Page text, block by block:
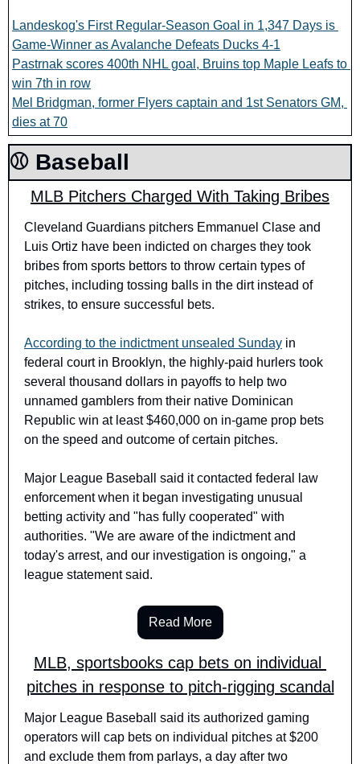
Landeskog's First Regular-Season Goal in 1,347 Days is
Game-Winner as Avalanche Defeats Ducks 4-1
Pastrnak scores 400th NHL goal, Bruins top Maple Leafs to
win 7th in row
Mel Bridgman, former Flyers captain and 1st Senators GM,
dies at 70
⚾️ Baseball
MLB Pitchers Charged With Taking Bribes
Cleveland Guardians pitchers Emmanuel Clase and
Luis Ortiz have been indicted on charges they took
bribes from sports bettors to throw certain types of
pitches, including tossing balls in the dirt instead of
strikes, to ensure successful bets.
According to the indictment unsealed Sunday in
federal court in Brooklyn, the highly-paid hurlers took
several thousand dollars in payoffs to help two
unnamed gamblers from their native Dominican
Republic win at least $460,000 on in-game prop bets
on the speed and outcome of certain pitches.
Major League Baseball said it contacted federal law
enforcement when it began investigating unusual
betting activity and "has fully cooperated" with
authorities. "We are aware of the indictment and
today's arrest, and our investigation is ongoing," a
league statement said.
Read More
MLB, sportsbooks cap bets on individual
pitches in response to pitch-rigging scandal
Major League Baseball said its authorized gaming
operators will cap bets on individual pitches at $200
and exclude them from parlays, a day after two